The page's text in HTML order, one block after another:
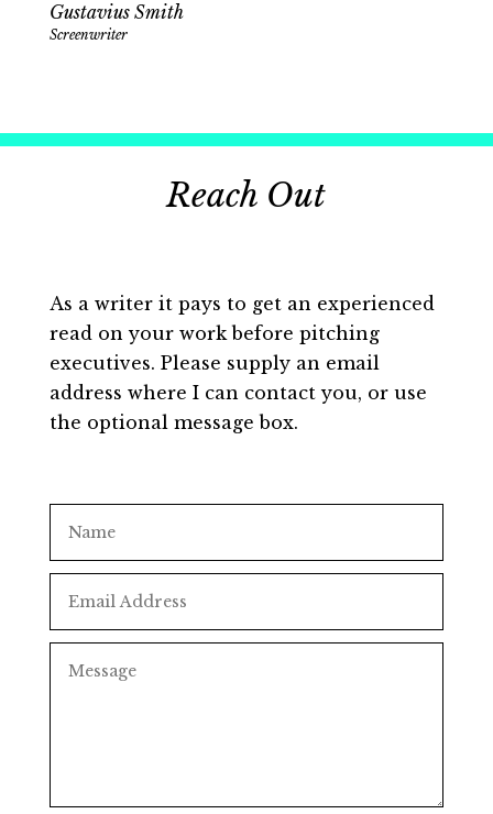
Gustavius Smith
Screenwriter
Reach Out
As a writer it pays to get an experienced
read on your work before pitching
executives. Please supply an email
address where I can contact you, or use
the optional message box.